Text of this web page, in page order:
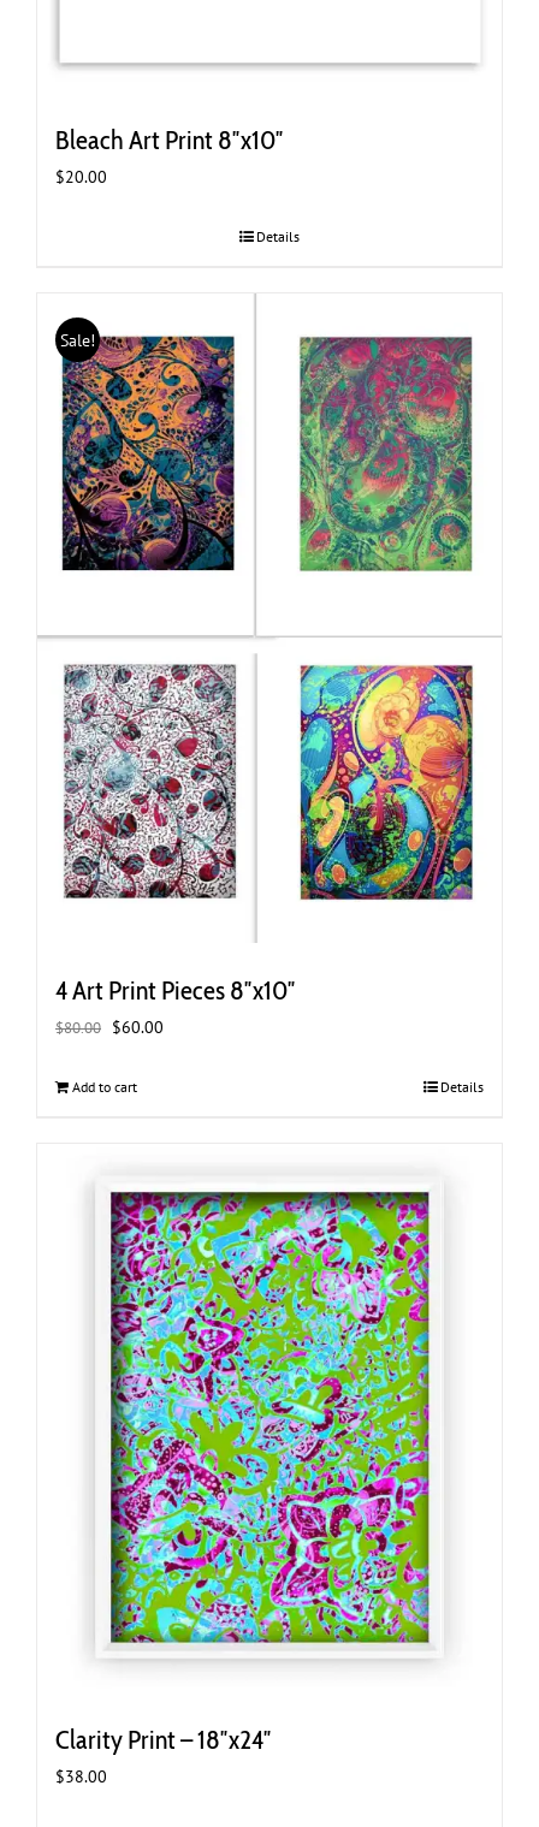
Bleach Art Print 8″x10″
$20.00
Details
Sale!
4 Art Print Pieces 8″x10″
$80.00 Original
was:
$60.00
Add to cart Details
Clarity Print – 18″x24″
$38.00